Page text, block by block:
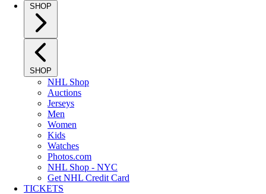
SHOP
SHOP
NHL Shop
Auctions
Jerseys
Men
Women
Kids
Watches
Photos.com
NHL Shop - NYC
Get NHL Credit Card
TICKETS